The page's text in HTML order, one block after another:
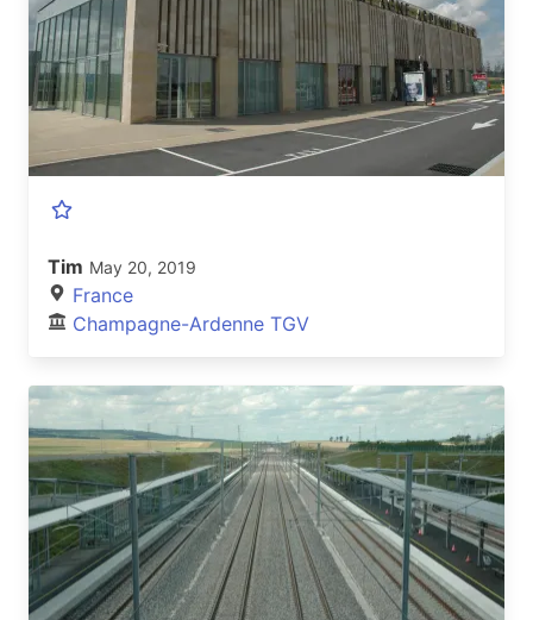
Tim May 20, 2019
France
Champagne-Ardenne TGV